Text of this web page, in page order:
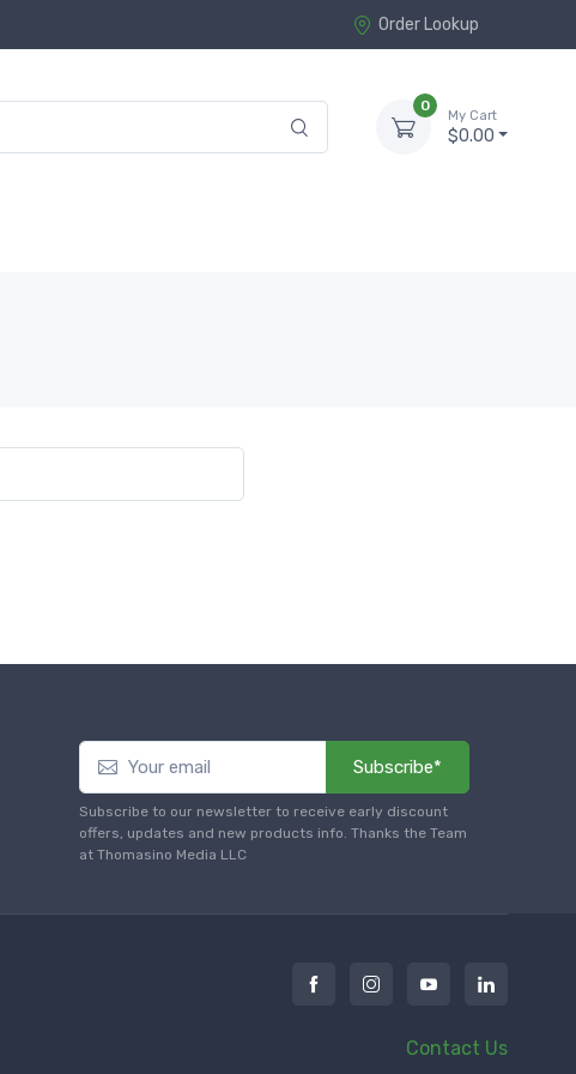
Order Lookup
0
My Cart
$0.00
Subscribe*
Subscribe to our newsletter to receive early discount
offers, updates and new products info. Thanks the Team
at Thomasino Media LLC
Contact Us